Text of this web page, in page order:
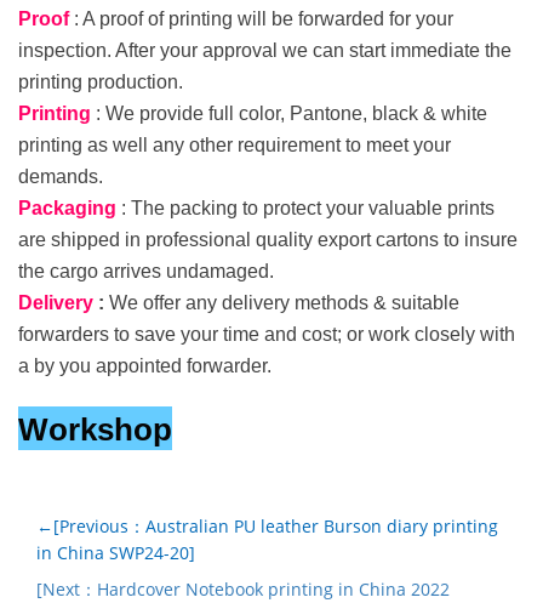
Proof : A proof of printing will be forwarded for your
inspection. After your approval we can start immediate the
printing production.
Printing : We provide full color, Pantone, black & white
printing as well any other requirement to meet your
demands.
Packaging : The packing to protect your valuable prints
are shipped in professional quality export cartons to insure
the cargo arrives undamaged.
Delivery : We offer any delivery methods & suitable
forwarders to save your time and cost; or work closely with
a by you appointed forwarder.
Workshop
←[Previous：Australian PU leather Burson diary printing
in China SWP24-20]
[Next：Hardcover Notebook printing in China 2022